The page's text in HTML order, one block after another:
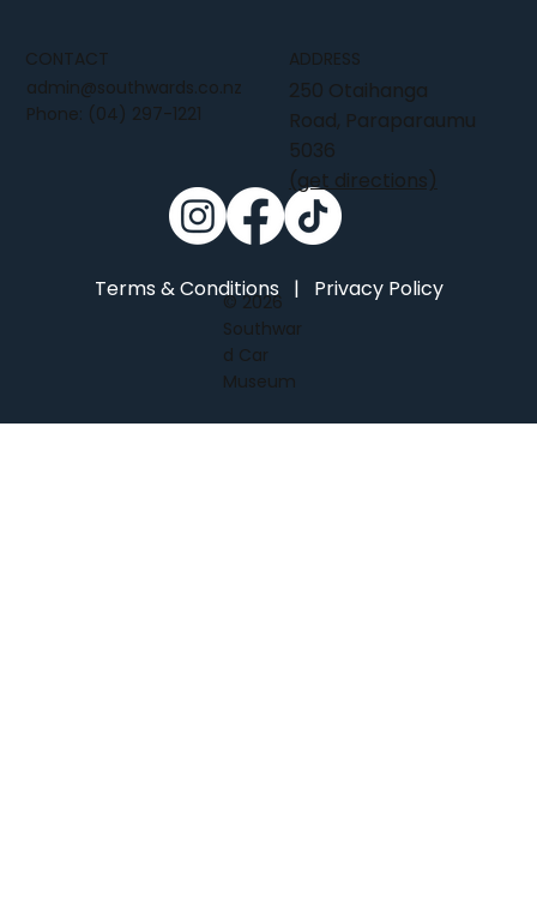
ADDRESS
250 Otaihanga
Road, Paraparaumu
5036
(get directions)
CONTACT
admin@southwards.co.nz
Phone: (04) 297-1221
Terms & Conditions| Privacy Policy
© 2026
Southwar
d Car
Museum